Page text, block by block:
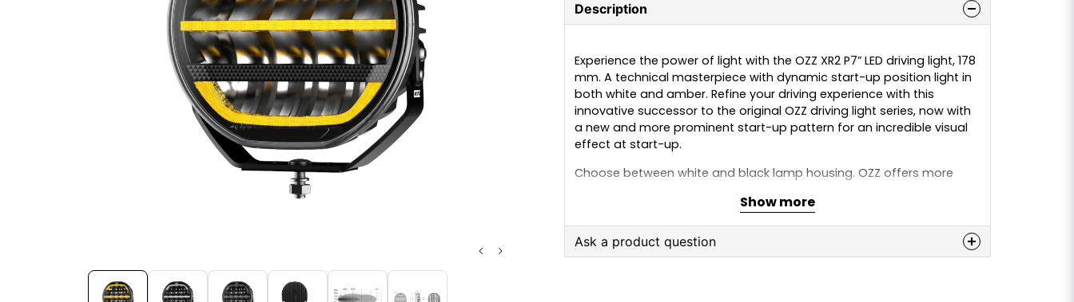
Description
Experience the power of light with the OZZ XR2 P7” LED driving light, 178
mm. A technical masterpiece with dynamic start-up position light in
both white and amber. Refine your driving experience with this
innovative successor to the original OZZ driving light series, now with
a new and more prominent start-up pattern for an incredible visual
effect at start-up.
Choose between white and black lamp housing. OZZ offers more
impressive light output of 5800 lumens and provides 1 lux at 470 m.
Now with a colour temperature of 5000K, it provides a comfortable
light in all conditions, from complete darkness to snow-covered
roads.
Show more
Ask a product question